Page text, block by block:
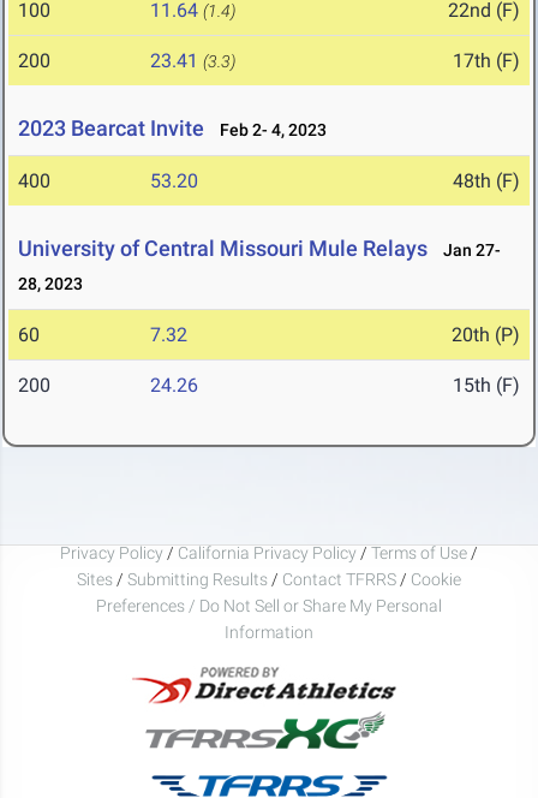
100 11.64 (1.4) 22nd (F)
200 23.41 (3.3) 17th (F)
2023 Bearcat Invite Feb 2- 4, 2023
400 53.20 48th (F)
University of Central Missouri Mule Relays
Jan 27-
28, 2023
60 7.32 20th (P)
200 24.26 15th (F)
Privacy Policy / California Privacy Policy / Terms of Use /
Sites / Submitting Results / Contact TFRRS / Cookie
Preferences / Do Not Sell or Share My Personal
Information